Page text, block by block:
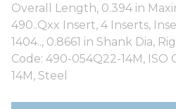
Overall Length, 0.394 in
490..Qxx Insert, 4 Inserts,
1404.., 0.8661 in Shank Dia,
Code: 490-054Q22-14M, ISO
14M, Steel